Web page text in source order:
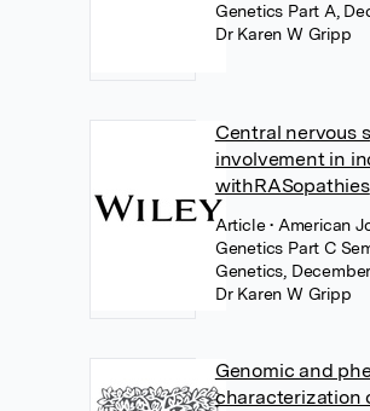
Genetics Part A,
Dr Karen W Gripp
Central nervous
involvement in
withRASopathies
Article• American
Genetics Part C
Genetics,
Dr Karen W Gripp
Genomic and
characterization